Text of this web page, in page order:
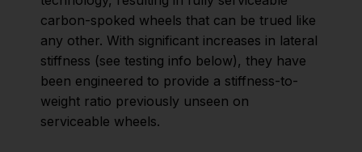
carbon-spoked wheels that can be trued like
any other. With significant increases in lateral
stiffness (see testing info below), they have
been engineered to provide a stiffness-to-
weight ratio previously unseen on
serviceable wheels.